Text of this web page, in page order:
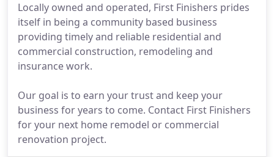
Locally owned and operated, First Finishers prides
itself in being a community based business
providing timely and reliable residential and
commercial construction, remodeling and
insurance work.
Our goal is to earn your trust and keep your
business for years to come. Contact First Finishers
for your next home remodel or commercial
renovation project.